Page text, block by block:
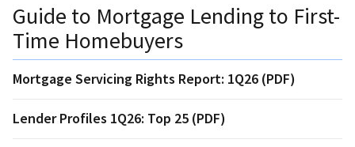
Guide to Mortgage Lending to First-
Time Homebuyers
Mortgage Servicing Rights Report: 1Q26 (PDF)
Lender Profiles 1Q26: Top 25 (PDF)